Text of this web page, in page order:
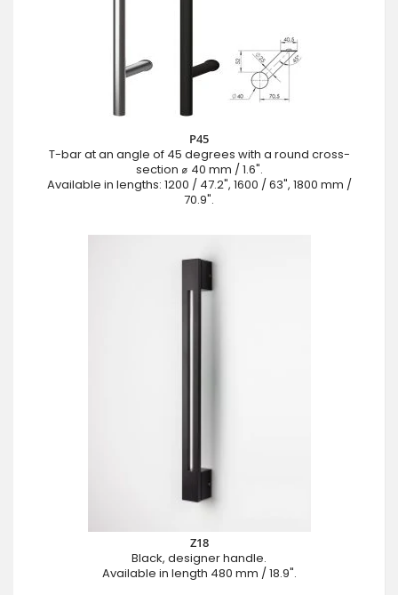
P45
T-bar at an angle of 45 degrees with a round cross-
section ⌀ 40 mm / 1.6".
Available in lengths: 1200 / 47.2", 1600 / 63", 1800 mm /
70.9".
Z18
Black, designer handle.
Available in length 480 mm / 18.9".